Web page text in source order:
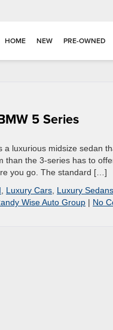
HOME NEW PRE-OWNED
5 Series
luxurious midsize sedan
the 3-series has to
you go. The standard […]
Luxury Cars Luxury Sedans
Wise Auto Group | No